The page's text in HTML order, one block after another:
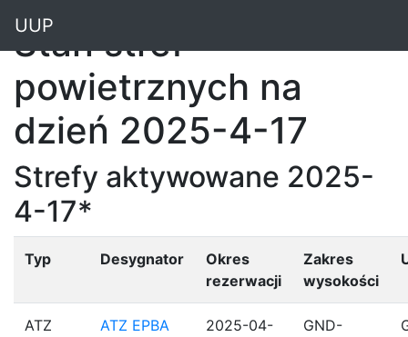
UUP
Stan stref
powietrznych na
dzień 2025-4-17
Strefy aktywowane 2025-
4-17*
Typ Desygnator
Okres
rezerwacji
Zakres
wysokości
ATZ ATZ EPBA
2025-04-
GND-